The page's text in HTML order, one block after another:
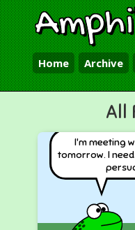
Home Archive
All
I'm meeting
tomorrow. I